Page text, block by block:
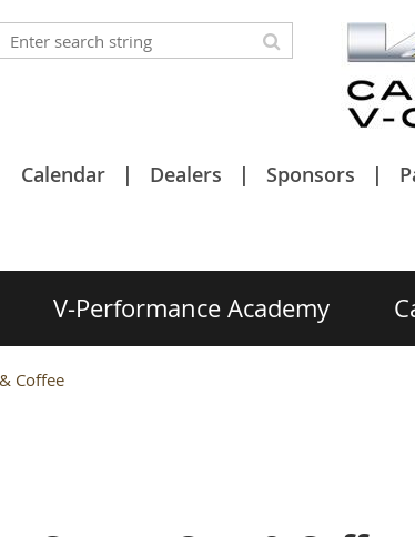
Calendar Dealers Sponsors
V-Performance Academy
Coffee